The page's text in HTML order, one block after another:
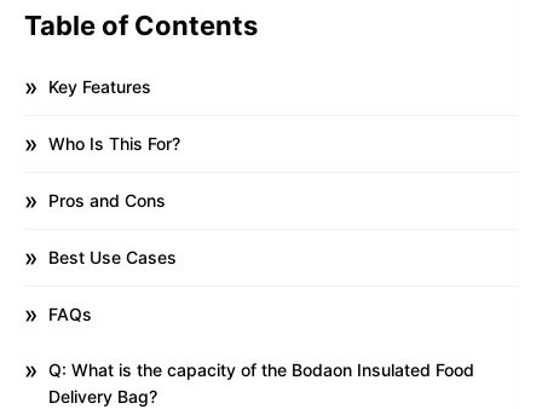
Table of Contents
Key Features
Who Is This For?
Pros and Cons
Best Use Cases
FAQs
Q: What is the capacity of the Bodaon Insulated Food
Delivery Bag?